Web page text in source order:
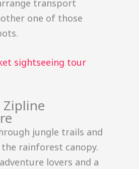
transport
one of those
sightseeing tour
Zipline
jungle trails and
rainforest canopy.
lovers and a